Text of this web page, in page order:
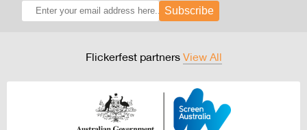
Subscribe
Flickerfest partners View All